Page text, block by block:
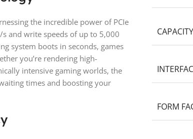
the incredible power of PCIe
and write speeds of up to 5,000
system boots in seconds, games
you’re rendering high-
intensive gaming worlds, the
times and boosting your
CAPACITY
FORM